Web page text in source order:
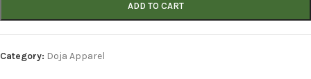
ADD TO CART
Category: Doja Apparel